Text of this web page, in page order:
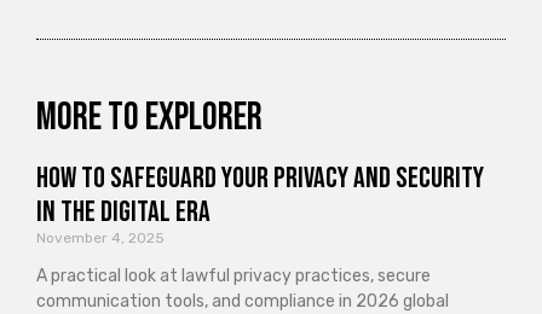
More to explorer
How to Safeguard Your Privacy and Security
in the Digital Era
November 4, 2025
A practical look at lawful privacy practices, secure
communication tools, and compliance in 2026 global